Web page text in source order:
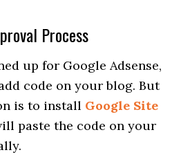
Process
up for Google Adsense,
code on your blog. But
is to install Google Site
paste the code on your